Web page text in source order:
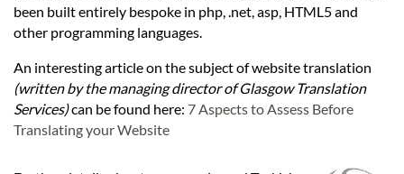
been built entirely bespoke in php, .net, asp, HTML5 and
other programming languages.
An interesting article on the subject of website translation
(written by the managing director of Glasgow Translation
Services)can be found here: 7 Aspects to Assess Before
Translating your Website